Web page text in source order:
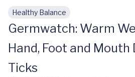
Skip to main content
Healthy Balance
Germwatch: Warm
Hand, Foot and Mouth
Ticks